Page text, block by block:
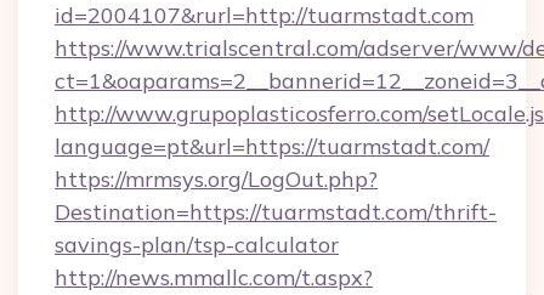
id=2004107&rurl=http://tuarmstadt.com
https://www.trialscentral.com/adserver/www/
http://www.grupoplasticosferro.com/
language=pt&url=https://tuarmstadt.com/
https://mrmsys.org/LogOut.php?
Destination=https://tuarmstadt.com/thrift-
savings-plan/tsp-calculator
http://news.mmallc.com/t.aspx?